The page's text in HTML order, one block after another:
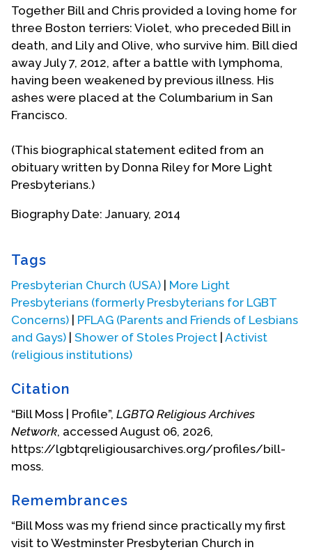
Together Bill and Chris provided a loving home for
three Boston terriers: Violet, who preceded Bill in
death, and Lily and Olive, who survive him. Bill died
away July 7, 2012, after a battle with lymphoma,
having been weakened by previous illness. His
ashes were placed at the Columbarium in San
Francisco.
(This biographical statement edited from an
obituary written by Donna Riley for More Light
Presbyterians.)
Biography Date: January, 2014
Tags
Presbyterian Church (USA) | More Light
Presbyterians (formerly Presbyterians for LGBT
Concerns) | PFLAG (Parents and Friends of Lesbians
and Gays) | Shower of Stoles Project | Activist
(religious institutions)
Citation
“Bill Moss | Profile”, LGBTQ Religious Archives
Network, accessed August 06, 2026,
https://lgbtqreligiousarchives.org/profiles/bill-
moss.
Remembrances
“Bill Moss was my friend since practically my first
visit to Westminster Presbyterian Church in